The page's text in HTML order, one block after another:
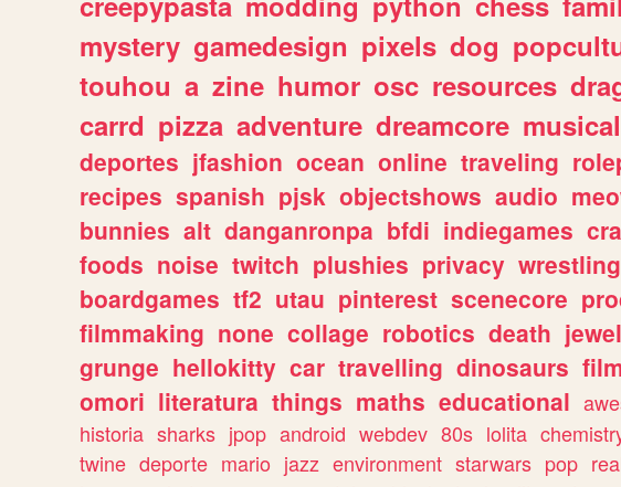
mystery gamedesign pixels dog
touhou a zine humor osc resources
carrd pizza adventure dreamcore
deportes jfashion ocean online traveling
recipes spanish pjsk objectshows audio
bunnies alt danganronpa bfdi indiegames
foods noise twitch plushies privacy wrestling
boardgames tf2 utau pinterest scenecore
filmmaking none collage robotics death
grunge hellokitty car travelling dinosaurs
omori literatura things maths educational
historia sharks jpop android webdev 80s lolita
twine deporte mario jazz environment starwars pop